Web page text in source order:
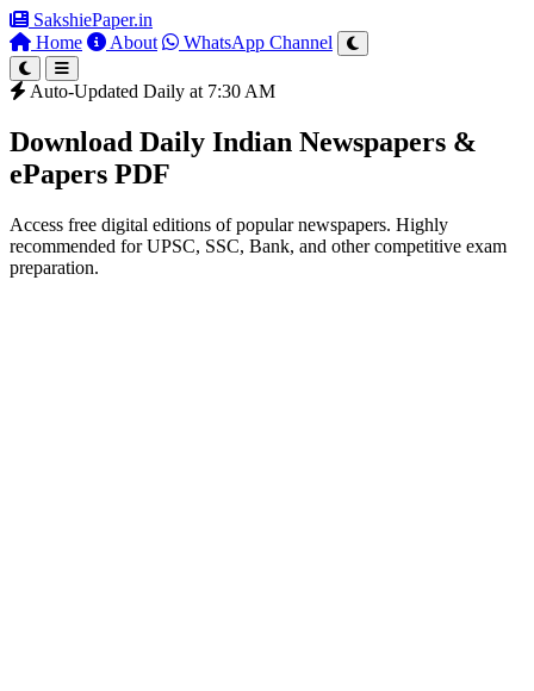
SakshiePaper.in
Home
About WhatsApp Channel
Auto-Updated Daily at 7:30 AM
Download Daily Indian Newspapers &
ePapers PDF
Access free digital editions of popular newspapers. Highly
recommended for UPSC, SSC, Bank, and other competitive exam
preparation.